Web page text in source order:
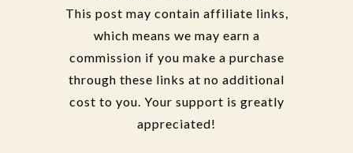
This post may contain affiliate links,
which means we may earn a
commission if you make a purchase
through these links at no additional
cost to you. Your support is greatly
appreciated!